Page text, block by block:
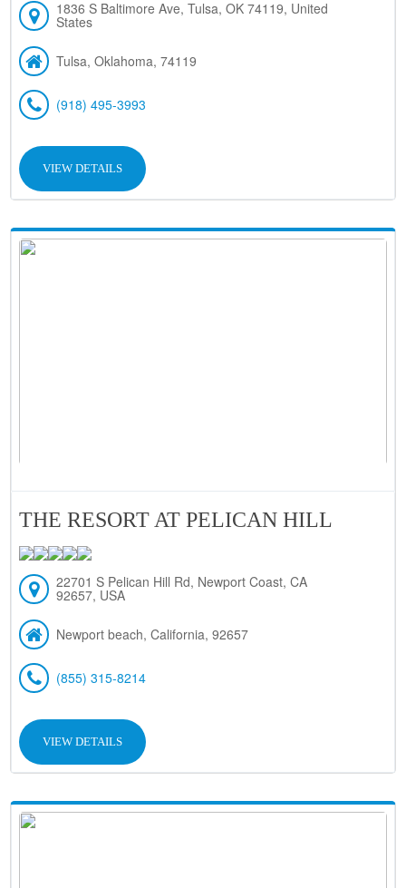
1836 S Baltimore Ave, Tulsa, OK 74119, United
States
Tulsa, Oklahoma, 74119
(918) 495-3993
VIEW DETAILS
THE RESORT AT PELICAN HILL
22701 S Pelican Hill Rd, Newport Coast, CA
92657, USA
Newport beach, California, 92657
(855) 315-8214
VIEW DETAILS